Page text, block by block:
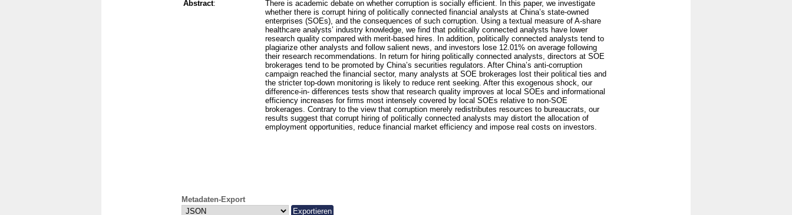
Abstract:
There is academic debate on whether corruption is socially efficient. In this paper, we investigate
whether there is corrupt hiring of politically connected financial analysts at China’s state-owned
enterprises (SOEs), and the consequences of such corruption. Using a textual measure of A-share
healthcare analysts’ industry knowledge, we find that politically connected analysts have lower
research quality compared with merit-based hires. In addition, politically connected analysts tend to
plagiarize other analysts and follow salient news, and investors lose 12.01% on average following
their research recommendations. In return for hiring politically connected analysts, directors at SOE
brokerages tend to be promoted by China’s securities regulators. After China’s anti-corruption
campaign reached the financial sector, many analysts at SOE brokerages lost their political ties and
the stricter top-down monitoring is likely to reduce rent seeking. After this exogenous shock, our
difference-in- differences tests show that research quality improves at local SOEs and informational
efficiency increases for firms most intensely covered by local SOEs relative to non-SOE
brokerages. Contrary to the view that corruption merely redistributes resources to bureaucrats, our
results suggest that corrupt hiring of politically connected analysts may distort the allocation of
employment opportunities, reduce financial market efficiency and impose real costs on investors.
Metadaten-Export